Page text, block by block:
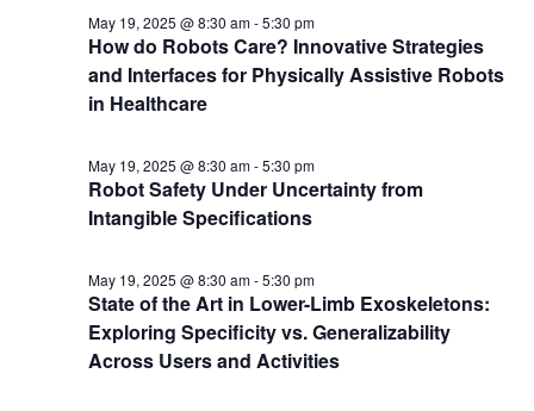
How do Robots Care? Innovative Strategies
and Interfaces for Physically Assistive Robots
in Healthcare
May 19, 2025 @ 8:30 am-5:30 pm
Robot Safety Under Uncertainty from
Intangible Specifications
May 19, 2025 @ 8:30 am-5:30 pm
State of the Art in Lower-Limb Exoskeletons:
Exploring Specificity vs. Generalizability
Across Users and Activities
May 19, 2025 @ 8:30 am-5:30 pm